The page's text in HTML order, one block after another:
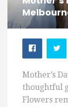
Mother’s
thoughtful
Flowers